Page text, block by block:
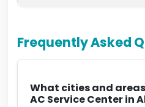
Frequently Asked
What cities and
AC Service Center in